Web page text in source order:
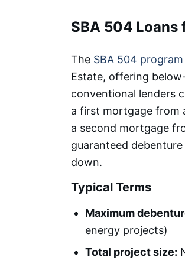
SBA 504
The SBA 504 program
Estate, offering
conventional lenders
a first mortgage from
a second mortgage
guaranteed
down.
Typical Terms
Maximum
energy projects)
Total project size: